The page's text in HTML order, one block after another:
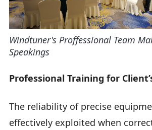
Windtuner's Proffessional Team
Speakings
Professional Training for
The reliability of precise
effectively exploited when